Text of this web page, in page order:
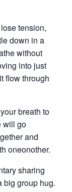
tension,
down in a
without
into just
flow through
breath to
will go
and
oneonother.
sharing
big group hug.